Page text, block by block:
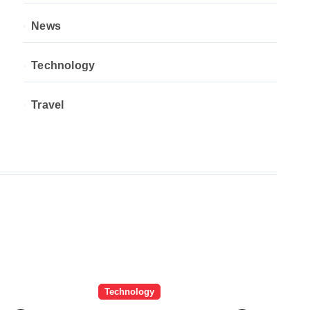
News
Technology
Travel
Technology